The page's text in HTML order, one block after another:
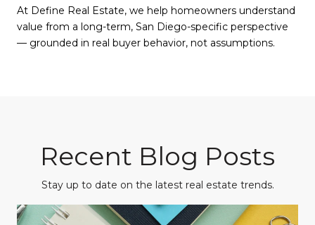
At Define Real Estate, we help homeowners understand
value from a long-term, San Diego-specific perspective
— grounded in real buyer behavior, not assumptions.
Recent Blog Posts
Stay up to date on the latest real estate trends.